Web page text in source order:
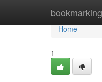
Home
Home
1